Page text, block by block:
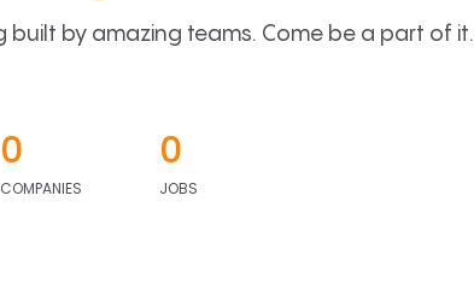
built by amazing teams. Come be a part of it.
0
COMPANIES
0
JOBS